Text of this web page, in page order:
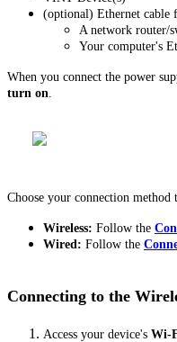
(optional) Ethernet cable
A network router/
Your computer's
When you connect the power
turn on
Choose your connection method
Wireless: Follow the
Wired: Follow the
Connecting to the
Access your device's Wi-